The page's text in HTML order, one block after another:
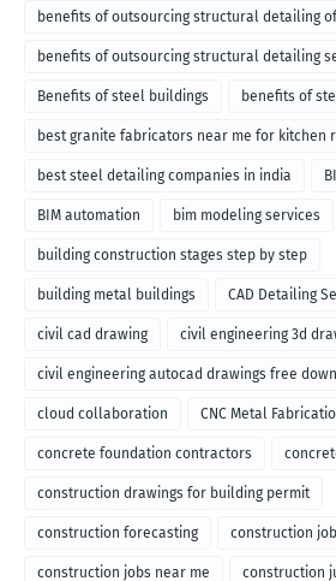
benefits of outsourcing structural detailing
benefits of outsourcing structural detailing
Benefits of steel buildings benefits of
best granite fabricators near me for kitchen
best steel detailing companies in india
BIM automation bim modeling services
building construction stages step by step
building metal buildings CAD Detailing
civil cad drawing civil engineering 3d
civil engineering autocad drawings free
cloud collaboration CNC Metal
concrete foundation contractors
construction drawings for building permit
construction forecasting construction
construction jobs near me construction